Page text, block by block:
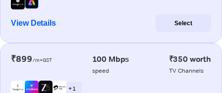
View Details Select
₹899/m+GST 100 Mbps
speed
₹350 worth
TV Channels
+ 1